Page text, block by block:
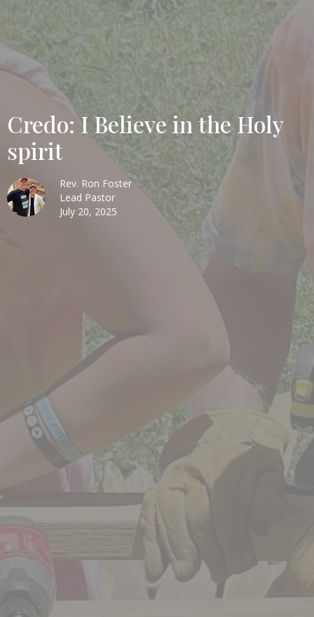
Credo: I Believe in the Holy
spirit
Rev. Ron Foster
Lead Pastor
July 20, 2025